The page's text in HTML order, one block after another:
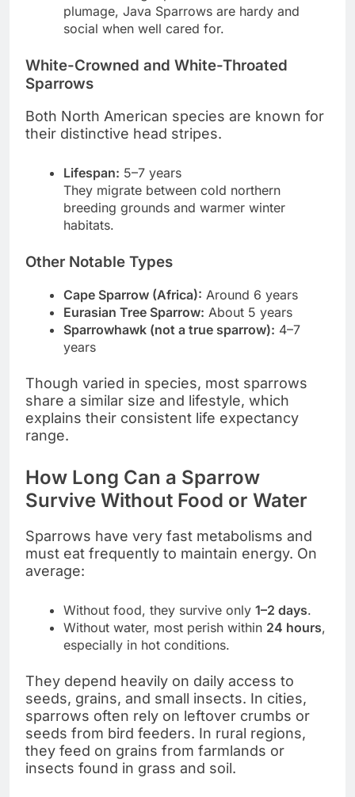
plumage, Java Sparrows are hardy and
social when well cared for.
White-Crowned and White-Throated
Sparrows
Both North American species are known for
their distinctive head stripes.
Lifespan: 5–7 years
They migrate between cold northern
breeding grounds and warmer winter
habitats.
Other Notable Types
Cape Sparrow (Africa): Around 6 years
Eurasian Tree Sparrow: About 5 years
Sparrowhawk (not a true sparrow): 4–7
years
Though varied in species, most sparrows
share a similar size and lifestyle, which
explains their consistent life expectancy
range.
How Long Can a Sparrow
Survive Without Food or Water
Sparrows have very fast metabolisms and
must eat frequently to maintain energy. On
average:
Without food, they survive only 1–2 days.
Without water, most perish within 24 hours,
especially in hot conditions.
They depend heavily on daily access to
seeds, grains, and small insects. In cities,
sparrows often rely on leftover crumbs or
seeds from bird feeders. In rural regions,
they feed on grains from farmlands or
insects found in grass and soil.